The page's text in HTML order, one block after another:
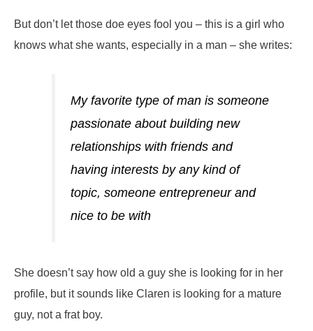
But don’t let those doe eyes fool you – this is a girl who
knows what she wants, especially in a man – she writes:
My favorite type of man is someone
passionate about building new
relationships with friends and
having interests by any kind of
topic, someone entrepreneur and
nice to be with
She doesn’t say how old a guy she is looking for in her
profile, but it sounds like Claren is looking for a mature
guy, not a frat boy.